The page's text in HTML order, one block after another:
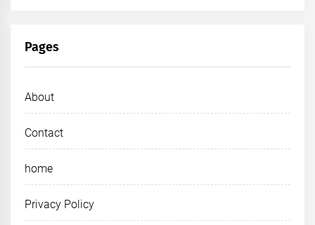
Pages
About
Contact
home
Privacy Policy